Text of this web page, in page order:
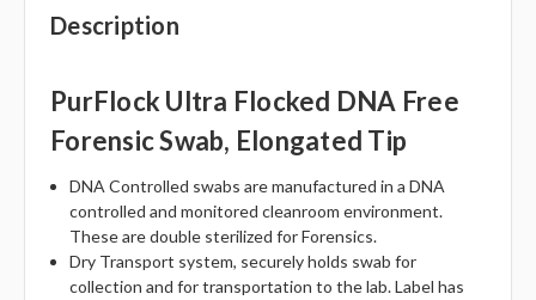
Description
PurFlock Ultra Flocked DNA Free
Forensic Swab, Elongated Tip
DNA Controlled swabs are manufactured in a DNA
controlled and monitored cleanroom environment.
These are double sterilized for Forensics.
Dry Transport system, securely holds swab for
collection and for transportation to the lab. Label has